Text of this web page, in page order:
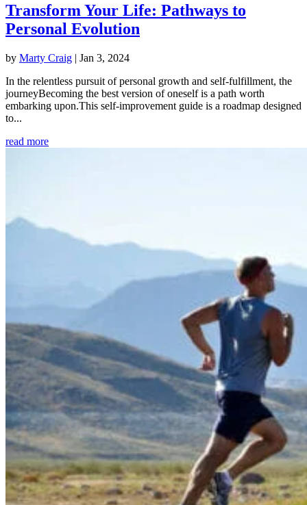
Transform Your Life: Pathways to
Personal Evolution
by Marty Craig | Jan 3, 2024
In the relentless pursuit of personal growth and self-fulfillment, the
journeyBecoming the best version of oneself is a path worth
embarking upon.This self-improvement guide is a roadmap designed
to...
read more